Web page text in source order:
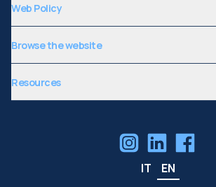
Web Policy
Browse the website
Resources
IT EN